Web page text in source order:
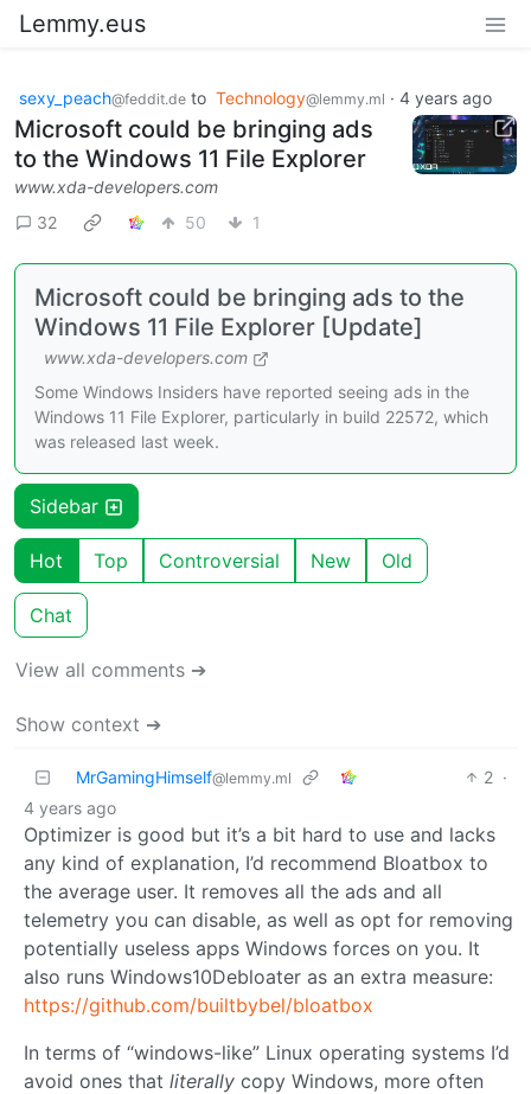
Lemmy.eus
sexy_peach@feddit.de to Technology@lemmy.ml · 4 years ago
Microsoft could be bringing ads
to the Windows 11 File Explorer
www.xda-developers.com
32
50 1
Microsoft could be bringing ads to the
Windows 11 File Explorer [Update]
www.xda-developers.com
Some Windows Insiders have reported seeing ads in the
Windows 11 File Explorer, particularly in build 22572, which
was released last week.
Sidebar
Hot Top Controversial New Old
Chat
View all comments ➔
Show context ➔
MrGamingHimself@lemmy.ml 2 ·
4 years ago
Optimizer is good but it’s a bit hard to use and lacks
any kind of explanation, I’d recommend Bloatbox to
the average user. It removes all the ads and all
telemetry you can disable, as well as opt for removing
potentially useless apps Windows forces on you. It
also runs Windows10Debloater as an extra measure:
https://github.com/builtbybel/bloatbox
In terms of “windows-like” Linux operating systems I’d
avoid ones that literally copy Windows, more often